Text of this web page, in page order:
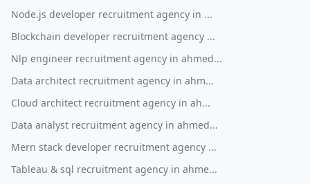
Node.js developer recruitment agency in ...
Blockchain developer recruitment agency ...
Nlp engineer recruitment agency in ahmed...
Data architect recruitment agency in ahm...
Cloud architect recruitment agency in ah...
Data analyst recruitment agency in ahmed...
Mern stack developer recruitment agency ...
Tableau & sql recruitment agency in ahme...